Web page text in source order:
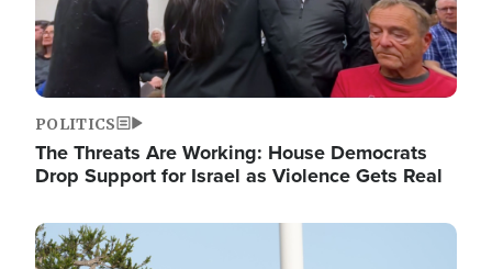
POLITICS
The Threats Are Working: House Democrats
Drop Support for Israel as Violence Gets Real
Image